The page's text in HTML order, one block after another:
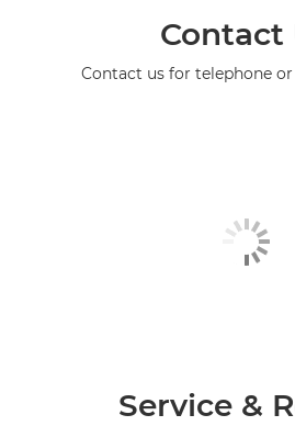
Contact
Contact us for telephone
Service &